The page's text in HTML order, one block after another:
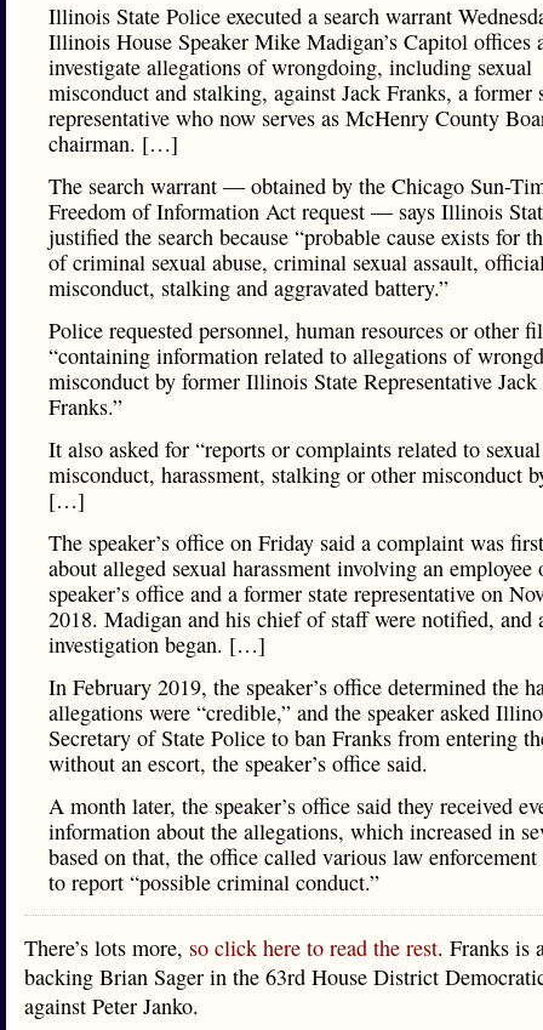
Illinois State Police executed a search warrant
Illinois House Speaker Mike Madigan’s Capitol offices
investigate allegations of wrongdoing, including sexual
misconduct and stalking, against Jack Franks, a former
representative who now serves as McHenry County
chairman. […]
The search warrant — obtained by the Chicago Sun-
Freedom of Information Act request — says Illinois
justified the search because “probable cause exists for
of criminal sexual abuse, criminal sexual assault,
misconduct, stalking and aggravated battery.”
Police requested personnel, human resources or other
“containing information related to allegations of
misconduct by former Illinois State Representative
Franks.”
It also asked for “reports or complaints related to sexual
misconduct, harassment, stalking or other misconduct
[…]
The speaker’s office on Friday said a complaint was
about alleged sexual harassment involving an employee
speaker’s office and a former state representative on
2018. Madigan and his chief of staff were notified, and
investigation began. […]
In February 2019, the speaker’s office determined the
allegations were “credible,” and the speaker asked
Secretary of State Police to ban Franks from entering
without an escort, the speaker’s office said.
A month later, the speaker’s office said they received
information about the allegations, which increased in
based on that, the office called various law enforcement
to report “possible criminal conduct.”
There’s lots more, so click here to read the rest. Franks is
backing Brian Sager in the 63rd House District
against Peter Janko.